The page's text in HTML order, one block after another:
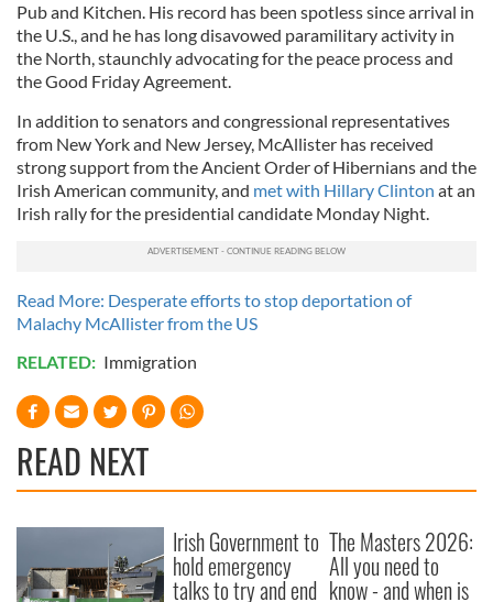
Pub and Kitchen. His record has been spotless since arrival in
the U.S., and he has long disavowed paramilitary activity in
the North, staunchly advocating for the peace process and
the Good Friday Agreement.
In addition to senators and congressional representatives
from New York and New Jersey, McAllister has received
strong support from the Ancient Order of Hibernians and the
Irish American community, and met with Hillary Clinton at an
Irish rally for the presidential candidate Monday Night.
Read More: Desperate efforts to stop deportation of
Malachy McAllister from the US
RELATED: Immigration
READ NEXT
Irish Government to
hold emergency
talks to try and end
The Masters 2026:
All you need to
know - and when is